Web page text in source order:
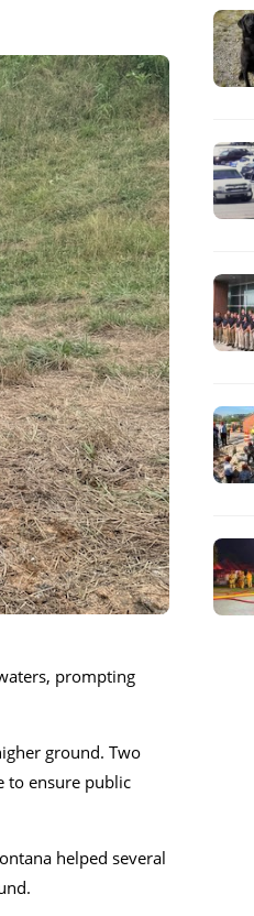
prompting
ground. Two
to ensure public
helped several